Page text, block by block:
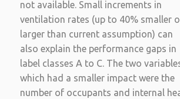
not available. Small increments in
ventilation rates (up to 40% smaller
larger than current assumption) can
also explain the performance gaps in
label classes A to C. The two
which had a smaller impact were the
number of occupants and internal